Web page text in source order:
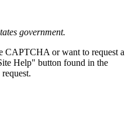
government.
CAPTCHA or want to request a
Help" button found in the